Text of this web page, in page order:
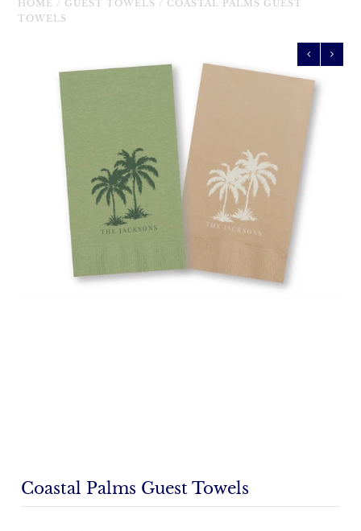
HOME / GUEST TOWELS / COASTAL PALMS GUEST
TOWELS
Coastal Palms Guest Towels